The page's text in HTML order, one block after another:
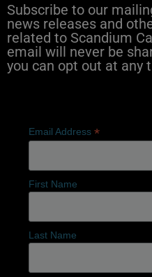
Subscribe to our
news releases and
related to Scandium
email will never be
you can opt out at any
Email Address *
First Name
Last Name